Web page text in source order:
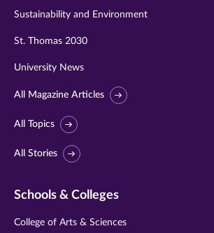
Sustainability and Environment
St. Thomas 2030
University News
All Magazine Articles
All Topics
All Stories
Schools & Colleges
College of Arts & Sciences